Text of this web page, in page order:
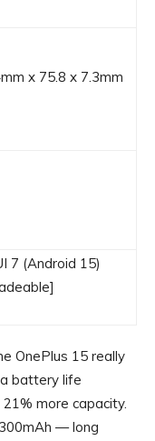
x 75.8 x 7.3mm
7 (Android 15)
OnePlus 15 really
battery life
more capacity.
— long